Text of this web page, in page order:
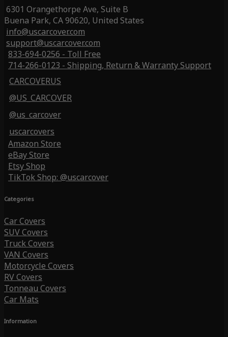
6301 Orangethorpe Ave, Suite B
Buena Park, CA 90620, United States
info@uscarcover.com
support@uscarcover.com
833-694-0256 - Toll Free
714-266-0123 - Shipping, Return & Warranty Support
CARCOVERUS
@US_CARCOVER
@us_carcover
uscarcovers
Amazon Store
eBay Store
Etsy Shop
TikTok Shop: @uscarcover
Categories
Car Covers
SUV Covers
Truck Covers
VAN Covers
Motorcycle Covers
RV Covers
Tonneau Covers
Car Mats
Information